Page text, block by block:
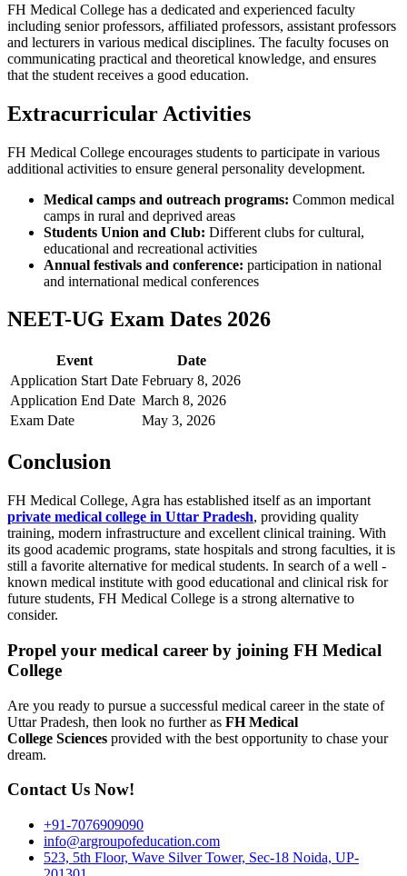
FH Medical College has a dedicated and experienced faculty
including senior professors, affiliated professors, assistant professors
and lecturers in various medical disciplines. The faculty focuses on
communicating practical and theoretical knowledge, and ensures
that the student receives a good education.
Extracurricular Activities
FH Medical College encourages students to participate in various
additional activities to ensure general personality development.
Medical camps and outreach programs: Common medical
camps in rural and deprived areas
Students Union and Club: Different clubs for cultural,
educational and recreational activities
Annual festivals and conference: participation in national
and international medical conferences
NEET-UG Exam Dates 2026
Event
Date
Application Start Date February 8, 2026
Application End Date March 8, 2026
Exam Date
May 3, 2026
Conclusion
FH Medical College, Agra has established itself as an important
private medical college in Uttar Pradesh, providing quality
training, modern infrastructure and excellent clinical training. With
its good academic programs, state hospitals and strong faculties, it is
still a favorite alternative for medical students. In search of a well -
known medical institute with good educational and clinical risk for
future students, FH Medical College is a strong alternative to
consider.
Propel your medical career by joining FH Medical
College
Are you ready to pursue a successful medical career in the state of
Uttar Pradesh, then look no further as FH Medical
College Sciences provided with the best opportunity to chase your
dream.
Contact Us Now!
+91-7076909090
info@argroupofeducation.com
523, 5th Floor, Wave Silver Tower, Sec-18 Noida, UP-